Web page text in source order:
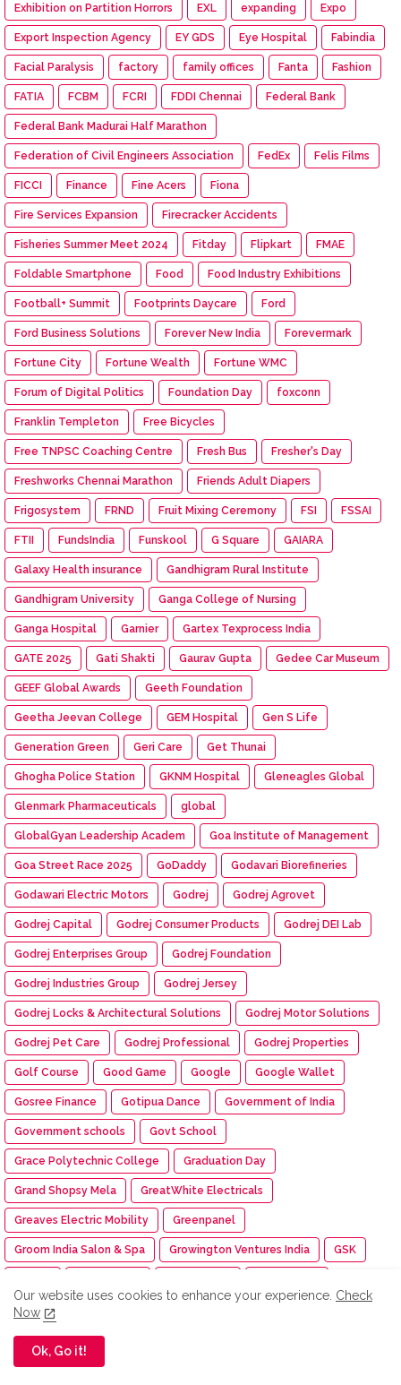
Exhibition on Partition Horrors EXL expanding Expo
Export Inspection Agency EY GDS Eye Hospital Fabindia
Facial Paralysis factory family offices Fanta Fashion
FATIA FCBM FCRI FDDI Chennai Federal Bank
Federal Bank Madurai Half Marathon
Federation of Civil Engineers Association FedEx Felis Films
FICCI Finance Fine Acers Fiona
Fire Services Expansion Firecracker Accidents
Fisheries Summer Meet 2024 Fitday Flipkart FMAE
Foldable Smartphone Food Food Industry Exhibitions
Football+ Summit Footprints Daycare Ford
Ford Business Solutions Forever New India Forevermark
Fortune City Fortune Wealth Fortune WMC
Forum of Digital Politics Foundation Day foxconn
Franklin Templeton Free Bicycles
Free TNPSC Coaching Centre Fresh Bus Fresher's Day
Freshworks Chennai Marathon Friends Adult Diapers
Frigosystem FRND Fruit Mixing Ceremony FSI FSSAI
FTII FundsIndia Funskool G Square GAIARA
Galaxy Health insurance Gandhigram Rural Institute
Gandhigram University Ganga College of Nursing
Ganga Hospital Garnier Gartex Texprocess India
GATE 2025 Gati Shakti Gaurav Gupta Gedee Car Museum
GEEF Global Awards Geeth Foundation
Geetha Jeevan College GEM Hospital Gen S Life
Generation Green Geri Care Get Thunai
Ghogha Police Station GKNM Hospital Gleneagles Global
Glenmark Pharmaceuticals global
GlobalGyan Leadership Academ Goa Institute of Management
Goa Street Race 2025 GoDaddy Godavari Biorefineries
Godawari Electric Motors Godrej Godrej Agrovet
Godrej Capital Godrej Consumer Products Godrej DEI Lab
Godrej Enterprises Group Godrej Foundation
Godrej Industries Group Godrej Jersey
Godrej Locks & Architectural Solutions Godrej Motor Solutions
Godrej Pet Care Godrej Professional Godrej Properties
Golf Course Good Game Google Google Wallet
Gosree Finance Gotipua Dance Government of India
Government schools Govt School
Grace Polytechnic College Graduation Day
Grand Shopsy Mela GreatWhite Electricals
Greaves Electric Mobility Greenpanel
Groom India Salon & Spa Growington Ventures India GSK
Guinness World Record
Gyan Kumbh
Haier Appliances India
Our website uses cookies to enhance your experience. Check
Now
Ok, Go it!